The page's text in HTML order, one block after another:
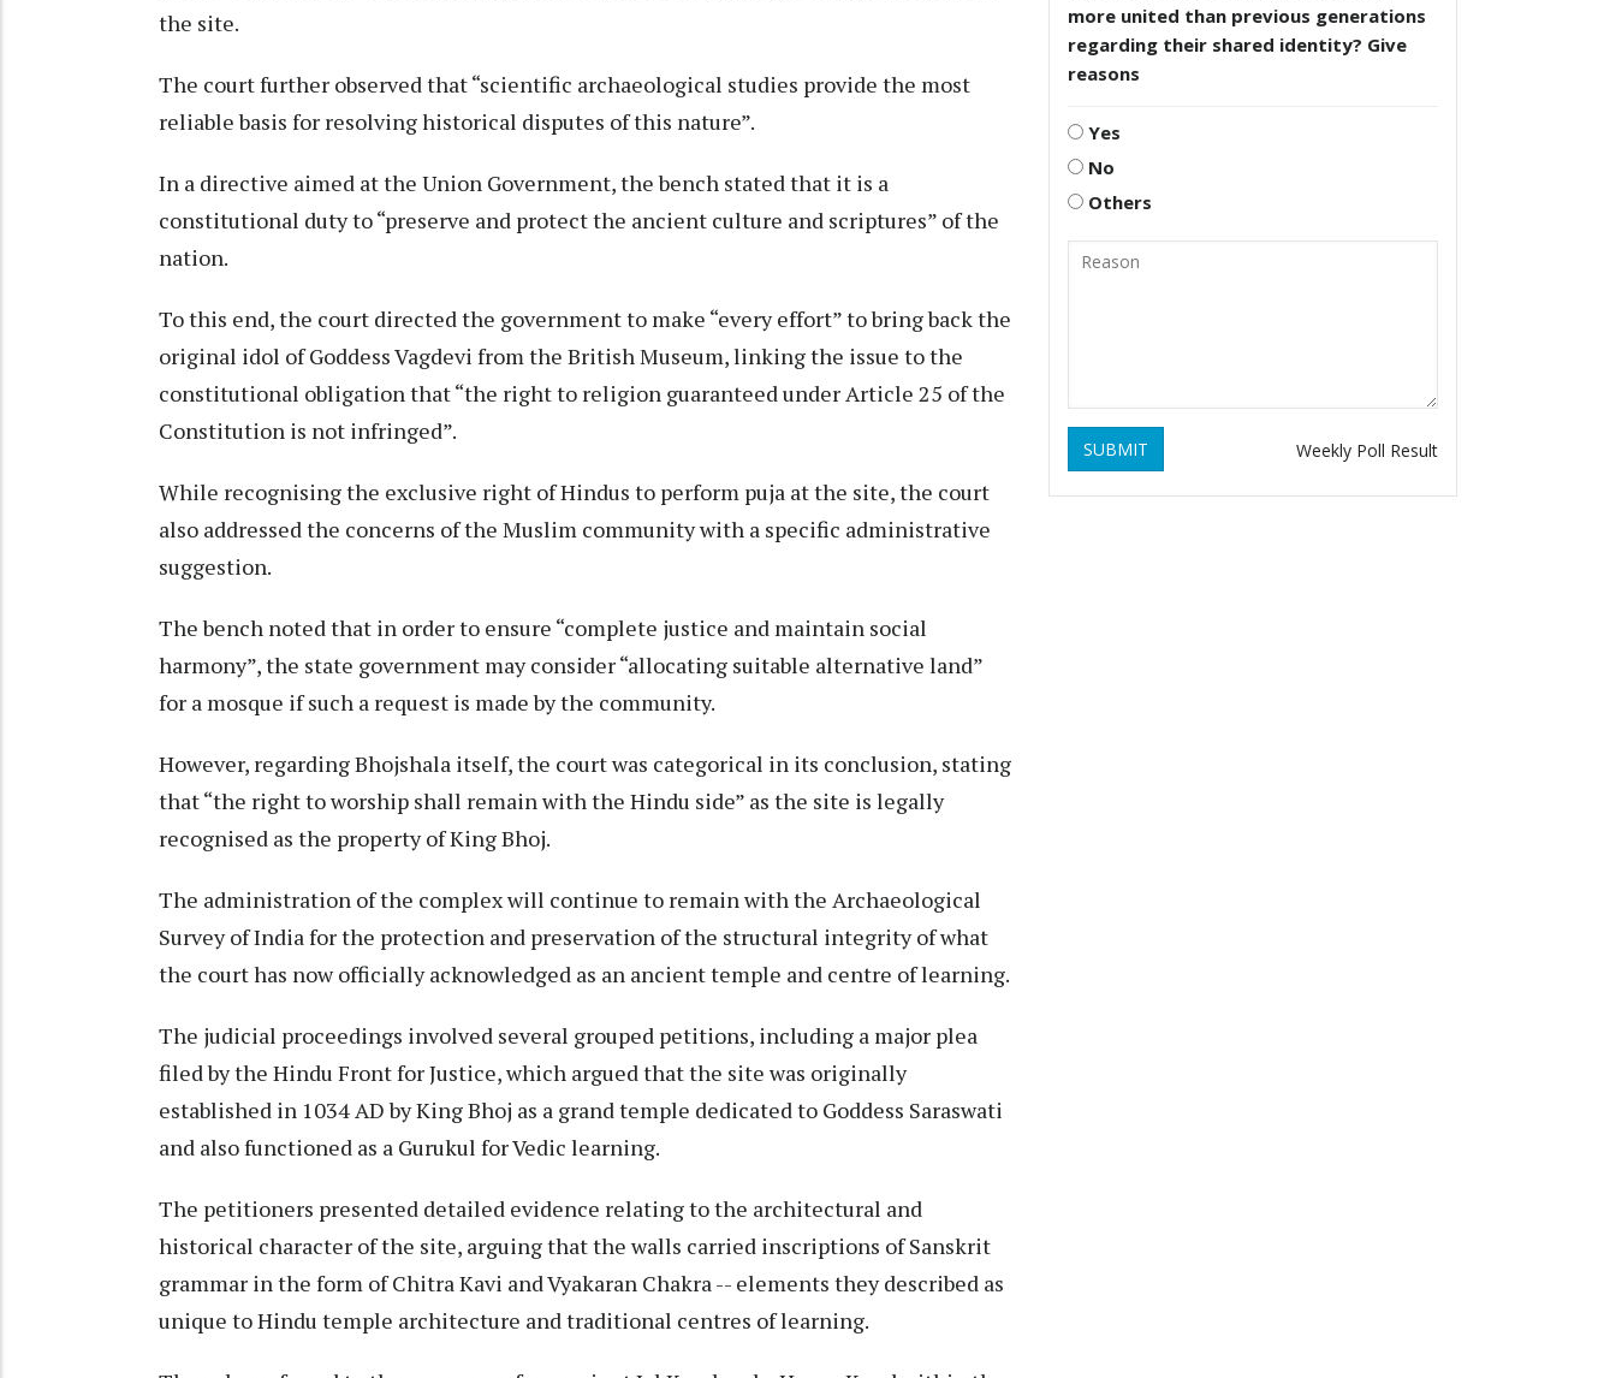
the site.
The court further observed that “scientific archaeological studies provide the most
reliable basis for resolving historical disputes of this nature”.
In a directive aimed at the Union Government, the bench stated that it is a
constitutional duty to “preserve and protect the ancient culture and scriptures” of the
nation.
To this end, the court directed the government to make “every effort” to bring back the
original idol of Goddess Vagdevi from the British Museum, linking the issue to the
constitutional obligation that “the right to religion guaranteed under Article 25 of the
Constitution is not infringed”.
While recognising the exclusive right of Hindus to perform puja at the site, the court
also addressed the concerns of the Muslim community with a specific administrative
suggestion.
The bench noted that in order to ensure “complete justice and maintain social
harmony”, the state government may consider “allocating suitable alternative land”
for a mosque if such a request is made by the community.
However, regarding Bhojshala itself, the court was categorical in its conclusion, stating
that “the right to worship shall remain with the Hindu side” as the site is legally
recognised as the property of King Bhoj.
The administration of the complex will continue to remain with the Archaeological
Survey of India for the protection and preservation of the structural integrity of what
the court has now officially acknowledged as an ancient temple and centre of learning.
The judicial proceedings involved several grouped petitions, including a major plea
filed by the Hindu Front for Justice, which argued that the site was originally
established in 1034 AD by King Bhoj as a grand temple dedicated to Goddess Saraswati
and also functioned as a Gurukul for Vedic learning.
The petitioners presented detailed evidence relating to the architectural and
historical character of the site, arguing that the walls carried inscriptions of Sanskrit
grammar in the form of Chitra Kavi and Vyakaran Chakra -- elements they described as
unique to Hindu temple architecture and traditional centres of learning.
more united than previous generations
regarding their shared identity? Give
reasons
Yes
No
Others
SUBMIT Weekly Poll Result